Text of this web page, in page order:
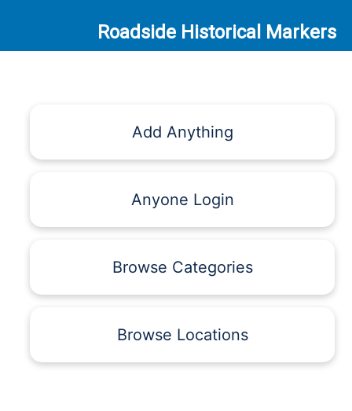
Roadside Historical Markers
Add Anything
Anyone Login
Browse Categories
Browse Locations